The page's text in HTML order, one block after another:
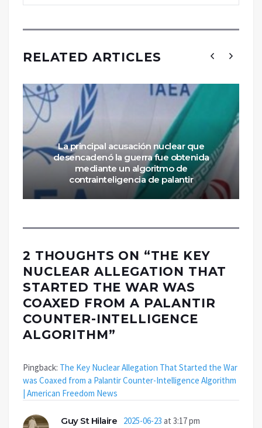
RELATED ARTICLES
La principal acusación nuclear que
desencadenó la guerra fue obtenida
mediante un algoritmo de
contrainteligencia de palantir
2 THOUGHTS ON “THE KEY
NUCLEAR ALLEGATION THAT
STARTED THE WAR WAS
COAXED FROM A PALANTIR
COUNTER-INTELLIGENCE
ALGORITHM”
Pingback: The Key Nuclear Allegation That Started the War
was Coaxed from a Palantir Counter-Intelligence Algorithm
| American Freedom News
Guy St Hilaire 2025-06-23 at 3:17 pm